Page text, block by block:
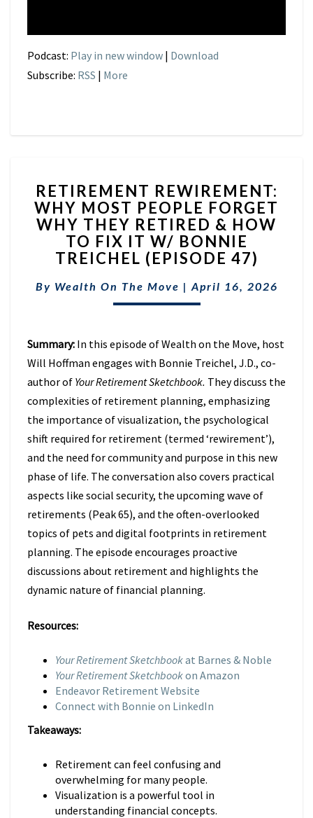
Podcast: Play in new window | Download
Subscribe: RSS | More
REWIREMENT:
WHY
MOST
PEOPLE
FORGET
WHY
THEY
RETIRED
TO
FIX
IT
BONNIE
TREICHEL
(EPISODE
47)
RETIREMENT REWIREMENT:
WHY MOST PEOPLE FORGET
WHY THEY RETIRED & HOW
TO FIX IT W/ BONNIE
TREICHEL (EPISODE 47)
By Wealth On The Move | April 16, 2026
Summary: In this episode of Wealth on the Move, host
Will Hoffman engages with Bonnie Treichel, J.D., co-
author of Your Retirement Sketchbook. They discuss the
complexities of retirement planning, emphasizing
the importance of visualization, the psychological
shift required for retirement (termed ‘rewirement’),
and the need for community and purpose in this new
phase of life. The conversation also covers practical
aspects like social security, the upcoming wave of
retirements (Peak 65), and the often-overlooked
topics of pets and digital footprints in retirement
planning. The episode encourages proactive
discussions about retirement and highlights the
dynamic nature of financial planning.
Resources:
Your Retirement Sketchbookat Barnes & Noble
Your Retirement Sketchbookon Amazon
Endeavor Retirement Website
Connect with Bonnie on LinkedIn
Takeaways:
Retirement can feel confusing and
overwhelming for many people.
Visualization is a powerful tool in
understanding financial concepts.